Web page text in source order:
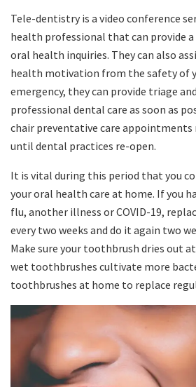
Tele-dentistry is a video conference
health professional that can provide
oral health inquiries. They can also
health motivation from the safety of
emergency, they can provide triage
professional dental care as soon as
chair preventative care appointments
until dental practices re-open.
It is vital during this period that you
your oral health care at home. If you
flu, another illness or COVID-19,
every two weeks and do it again two
Make sure your toothbrush dries out
wet toothbrushes cultivate more
toothbrushes at home to replace